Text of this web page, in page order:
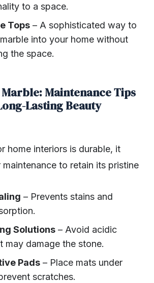
to a space.
Tops – A sophisticated way to
into your home without
the space.
Maintenance Tips
Lasting Beauty
home interiors is durable, it
maintenance to retain its pristine
– Prevents stains and
Solutions – Avoid acidic
may damage the stone.
Pads – Place mats under
scratches.